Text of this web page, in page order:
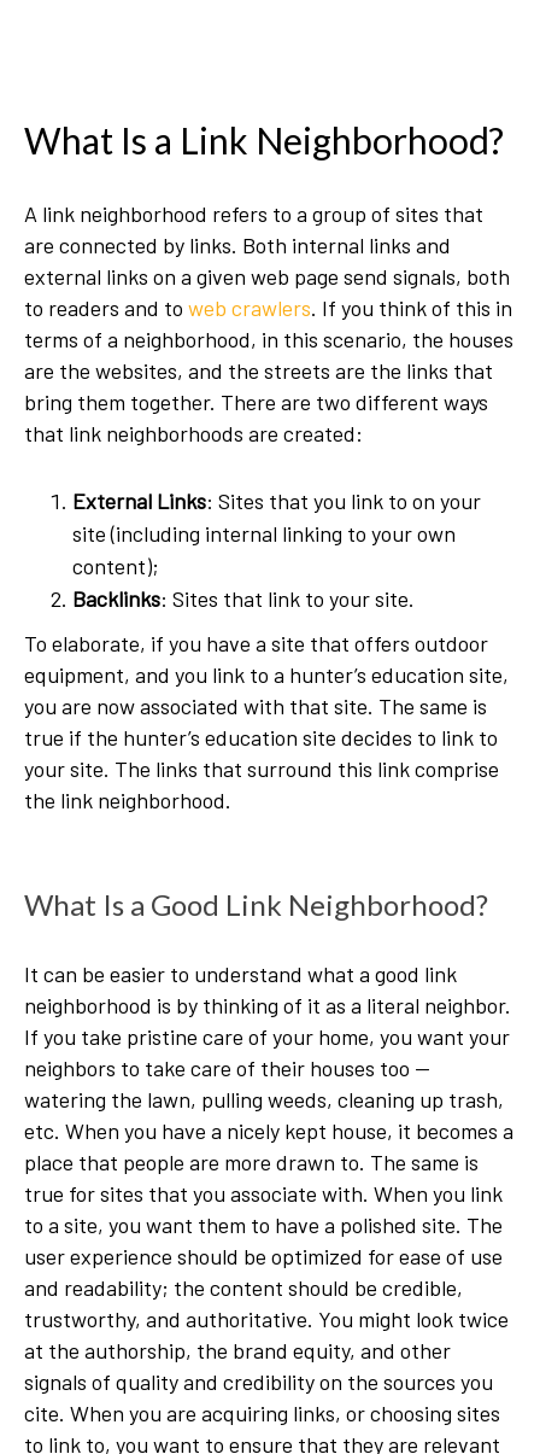
What Is a Link Neighborhood?
A link neighborhood refers to a group of sites that
are connected by links. Both internal links and
external links on a given web page send signals, both
to readers and to web crawlers. If you think of this in
terms of a neighborhood, in this scenario, the houses
are the websites, and the streets are the links that
bring them together. There are two different ways
that link neighborhoods are created:
External Links: Sites that you link to on your
site (including internal linking to your own
content);
Backlinks: Sites that link to your site.
To elaborate, if you have a site that offers outdoor
equipment, and you link to a hunter’s education site,
you are now associated with that site. The same is
true if the hunter’s education site decides to link to
your site. The links that surround this link comprise
the link neighborhood.
What Is a Good Link Neighborhood?
It can be easier to understand what a good link
neighborhood is by thinking of it as a literal neighbor.
If you take pristine care of your home, you want your
neighbors to take care of their houses too —
watering the lawn, pulling weeds, cleaning up trash,
etc. When you have a nicely kept house, it becomes a
place that people are more drawn to. The same is
true for sites that you associate with. When you link
to a site, you want them to have a polished site. The
user experience should be optimized for ease of use
and readability; the content should be credible,
trustworthy, and authoritative. You might look twice
at the authorship, the brand equity, and other
signals of quality and credibility on the sources you
cite. When you are acquiring links, or choosing sites
to link to, you want to ensure that they are relevant